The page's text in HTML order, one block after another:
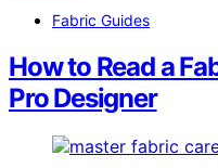
Fabric Guides
How to Read a
Pro Designer